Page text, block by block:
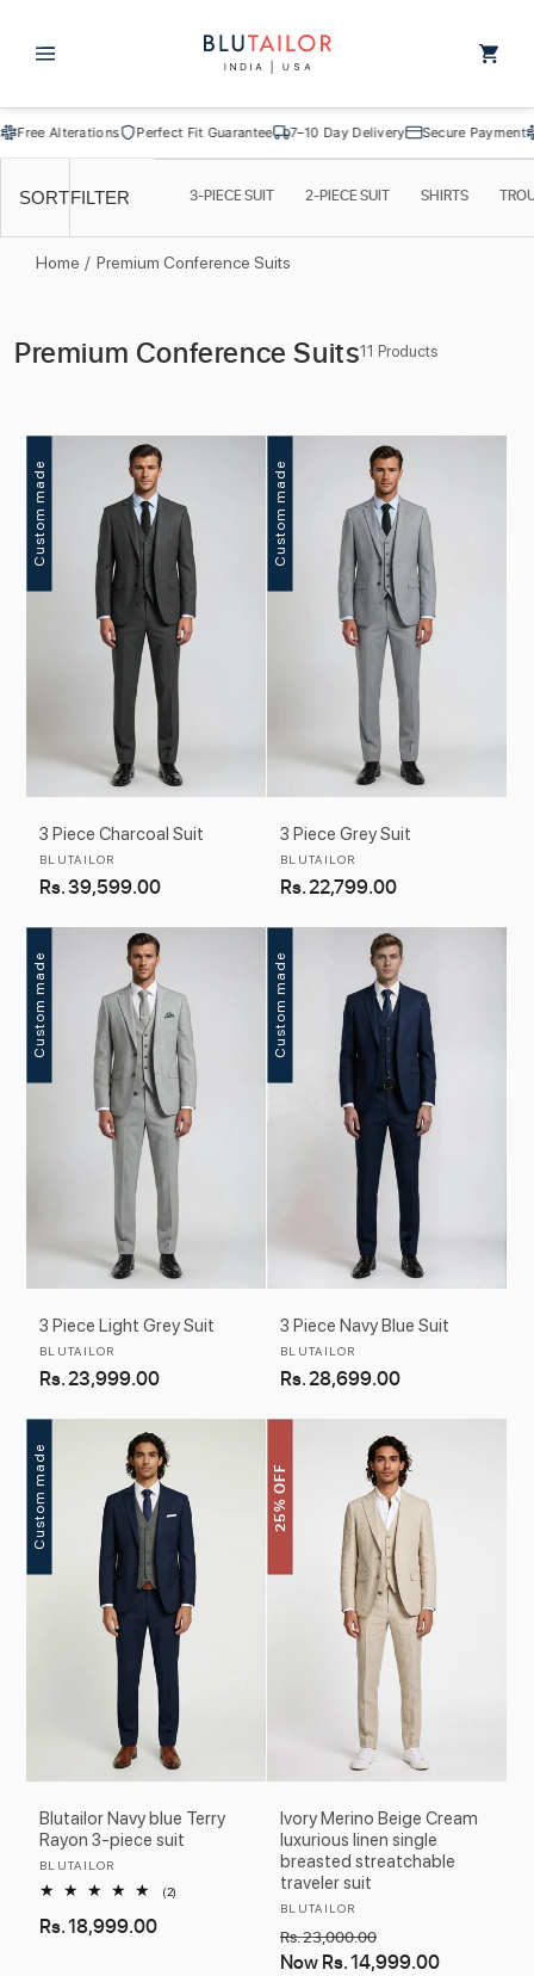
Cart
Alterations Perfect Fit Guarantee 7–10 Day Delivery Secure Payment
3-PIECE SUIT 2-PIECE SUIT SHIRTS
SORTFILTER
Home / Premium Conference Suits
C
Premium Conference Suits11 Products
Custom made
3 Piece Charcoal Suit
Vendor:
BLUTAILOR
Regular
Rs. 39,599.00
Custom made
3 Piece Grey Suit
Vendor:
BLUTAILOR
Regular
Rs. 22,799.00
Custom made
3 Piece Light Grey Suit
Vendor:
BLUTAILOR
Regular
Rs. 23,999.00
Custom made
3 Piece Navy Blue Suit
Vendor:
BLUTAILOR
Regular
Rs. 28,699.00
Custom made
Blutailor Navy blue Terry
Rayon 3-piece suit
Vendor:
BLUTAILOR
(2)
Regular
Rs. 18,999.00
25% OFF
Ivory Merino Beige Cream
luxurious linen single
breasted streatchable
traveler suit
Vendor:
BLUTAILOR
Regular
price
Rs. 23,000.00
price
NowRs. 14,999.00